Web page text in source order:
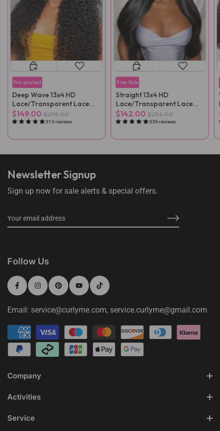
Pre-plucked
Deep Wave 13x4 HD
Lace/Transparent Lace
Front Wig
$149.00 $298.00
313 reviews
Free Style
Straight 13x4 HD
Lace/Transparent Lace
Front Wig
$142.00 $284.00
339 reviews
Newsletter Signup
Sign up now for sale alerts & special offers.
Company
Activities
Service
Follow Us
Email: service@curlyme.com, service.curlyme@gmail.com